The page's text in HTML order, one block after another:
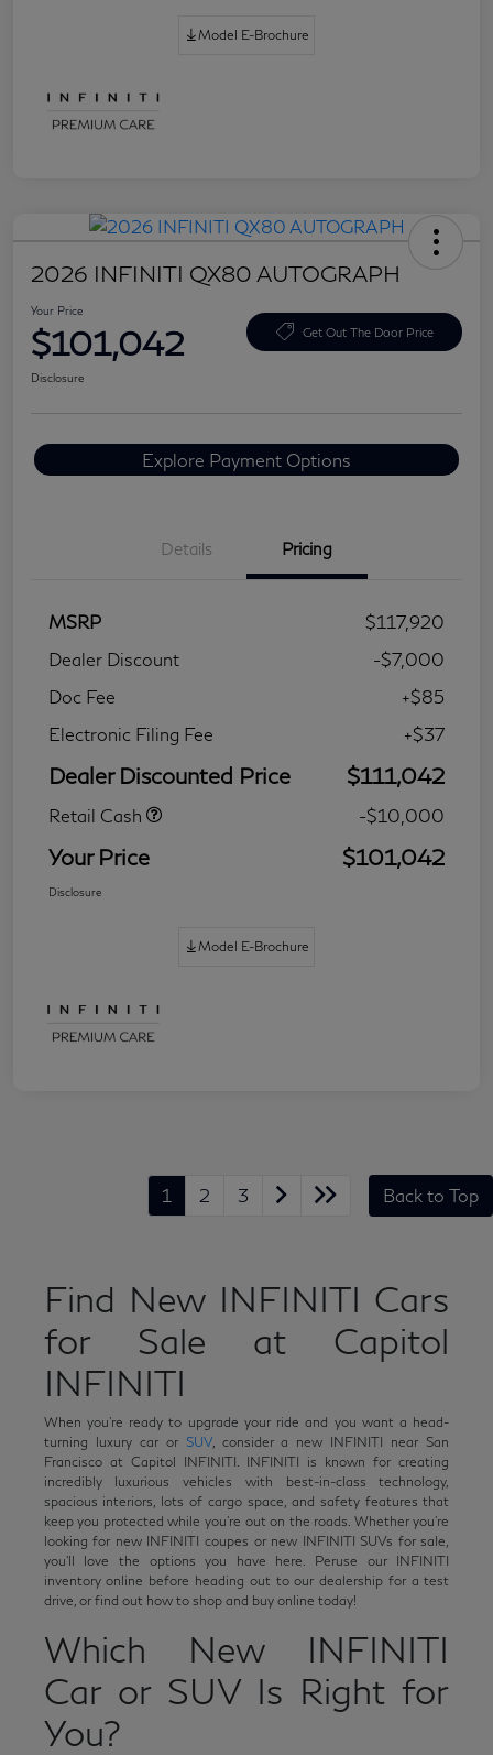
Model E-Brochure
2026 INFINITI QX80 AUTOGRAPH
Your Price
$101,042 Get Out The Door Price
Disclosure
Explore Payment Options
Details Pricing
MSRP
$117,920
Dealer Discount
-$7,000
Doc Fee
+$85
Electronic Filing Fee
+$37
Dealer Discounted Price $111,042
Retail Cash -$10,000
Your Price $101,042
Disclosure
Model E-Brochure
1 2 3 Back to Top
Find New INFINITI Cars
for Sale at Capitol
INFINITI
When you're ready to upgrade your ride and you want a head-
turning luxury car or SUV, consider a new INFINITI near San
Francisco at Capitol INFINITI. INFINITI is known for creating
incredibly luxurious vehicles with best-in-class technology,
spacious interiors, lots of cargo space, and safety features that
keep you protected while you're out on the roads. Whether you're
looking for new INFINITI coupes or new INFINITI SUVs for sale,
you'll love the options you have here. Peruse our INFINITI
inventory online before heading out to our dealership for a test
drive, or find out how to shop and buy online today!
Which New INFINITI
Car or SUV Is Right for
You?